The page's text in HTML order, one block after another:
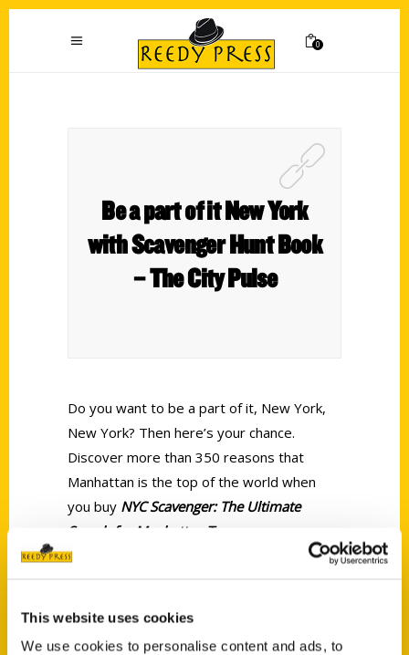
This website uses cookies
We use cookies to personalise content and ads, to
0
Be a part of it New York
with Scavenger Hunt Book
– The City Pulse
Do you want to be a part of it, New York,
New York? Then here’s your chance.
Discover more than 350 reasons that
Manhattan is the top of the world when
you buy NYC Scavenger: The Ultimate
Search for Manhattan Treasures.